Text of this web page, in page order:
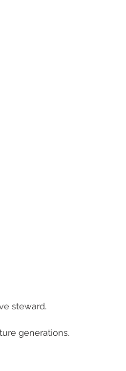
steward.
generations.